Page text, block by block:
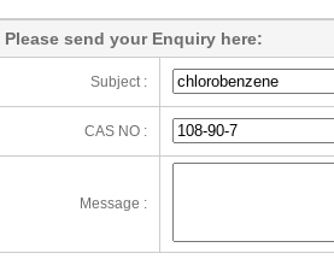
Please send your Enquiry here:
Subject :
CAS NO :
Message :